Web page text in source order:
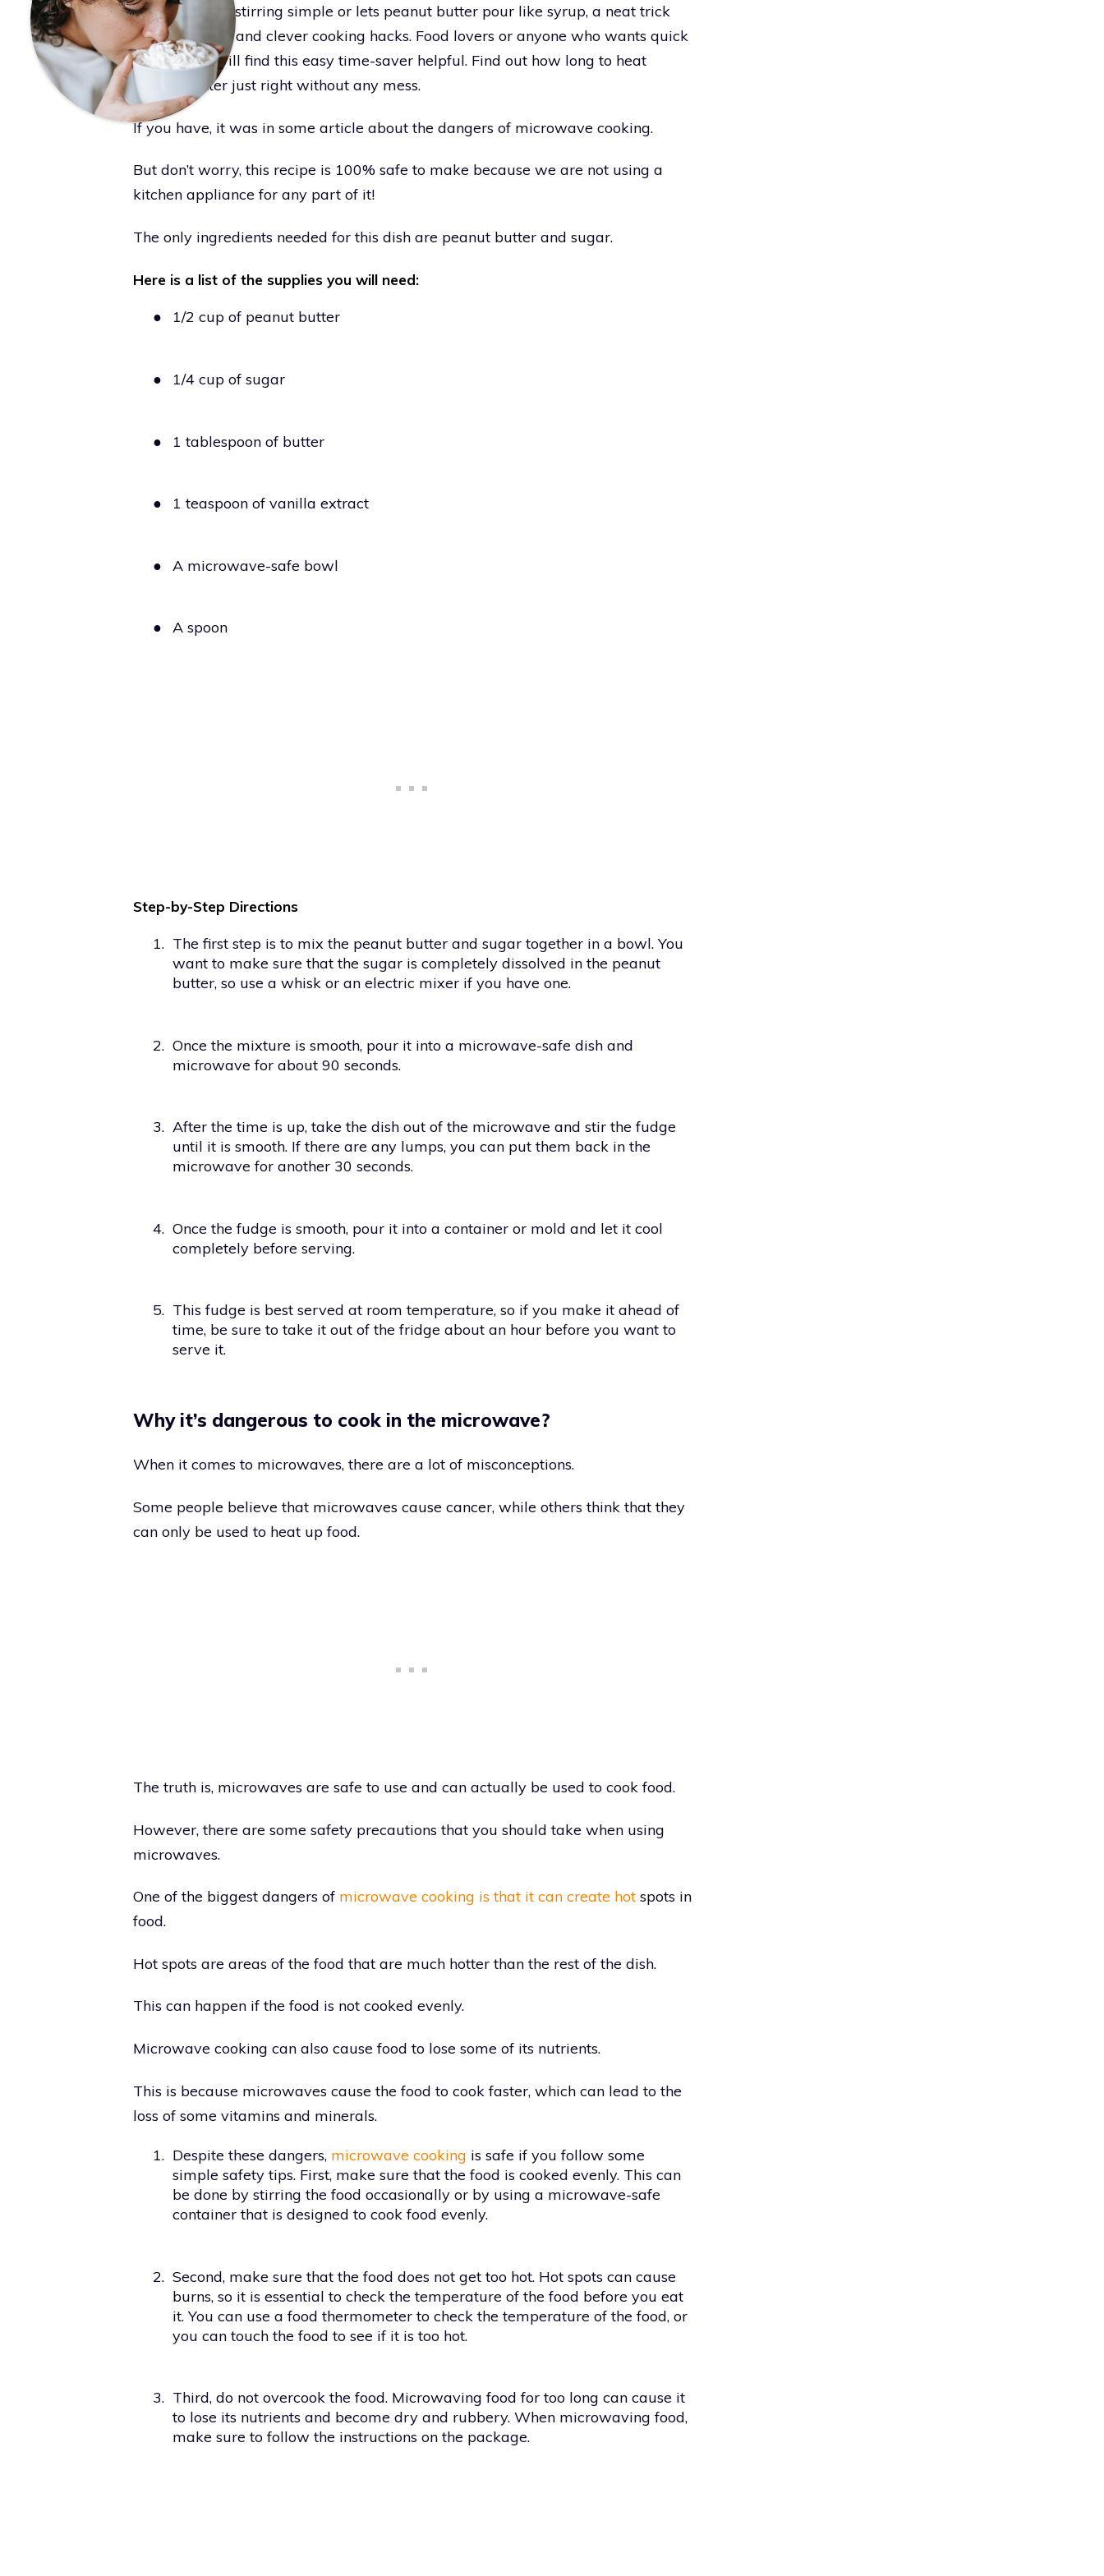
of heat makes stirring simple or lets peanut butter pour like syrup, a neat trick
for fast snacks and clever cooking hacks. Food lovers or anyone who wants quick
kitchen tips will find this easy time-saver helpful. Find out how long to heat
peanut butter just right without any mess.
If you have, it was in some article about the dangers of microwave cooking.
But don’t worry, this recipe is 100% safe to make because we are not using a
kitchen appliance for any part of it!
The only ingredients needed for this dish are peanut butter and sugar.
Here is a list of the supplies you will need:
● 1/2 cup of peanut butter
● 1/4 cup of sugar
● 1 tablespoon of butter
● 1 teaspoon of vanilla extract
● A microwave-safe bowl
● A spoon
Step-by-Step Directions
1. The first step is to mix the peanut butter and sugar together in a bowl. You
want to make sure that the sugar is completely dissolved in the peanut
butter, so use a whisk or an electric mixer if you have one.
2. Once the mixture is smooth, pour it into a microwave-safe dish and
microwave for about 90 seconds.
3. After the time is up, take the dish out of the microwave and stir the fudge
until it is smooth. If there are any lumps, you can put them back in the
microwave for another 30 seconds.
4. Once the fudge is smooth, pour it into a container or mold and let it cool
completely before serving.
5. This fudge is best served at room temperature, so if you make it ahead of
time, be sure to take it out of the fridge about an hour before you want to
serve it.
Why it’s dangerous to cook in the microwave?
When it comes to microwaves, there are a lot of misconceptions.
Some people believe that microwaves cause cancer, while others think that they
can only be used to heat up food.
The truth is, microwaves are safe to use and can actually be used to cook food.
However, there are some safety precautions that you should take when using
microwaves.
One of the biggest dangers of microwave cooking is that it can create hot spots in
food.
Hot spots are areas of the food that are much hotter than the rest of the dish.
This can happen if the food is not cooked evenly.
Microwave cooking can also cause food to lose some of its nutrients.
This is because microwaves cause the food to cook faster, which can lead to the
loss of some vitamins and minerals.
1. Despite these dangers, microwave cooking is safe if you follow some
simple safety tips. First, make sure that the food is cooked evenly. This can
be done by stirring the food occasionally or by using a microwave-safe
container that is designed to cook food evenly.
2. Second, make sure that the food does not get too hot. Hot spots can cause
burns, so it is essential to check the temperature of the food before you eat
it. You can use a food thermometer to check the temperature of the food, or
you can touch the food to see if it is too hot.
3. Third, do not overcook the food. Microwaving food for too long can cause it
to lose its nutrients and become dry and rubbery. When microwaving food,
make sure to follow the instructions on the package.